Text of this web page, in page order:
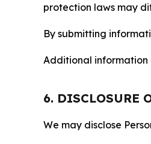
protection laws may
By submitting
Additional information
6. DISCLOSURE
We may disclose